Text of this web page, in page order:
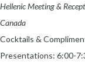
Hellenic Meeting &
Canada
Cocktails &
Presentations: 6:00-